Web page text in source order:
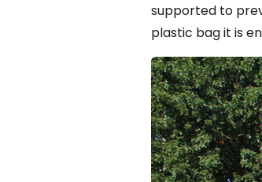
supported to
plastic bag it is